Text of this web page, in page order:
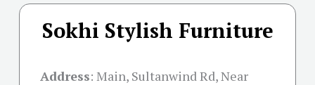
Sokhi Stylish Furniture
Address: Main, Sultanwind Rd, Near